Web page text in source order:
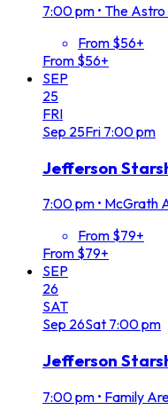
7:00 pm • The
From $56+
From $56+
SEP
25
FRI
Sep 25Fri 7:00 pm
Jefferson
7:00 pm • McGrath
From $79+
From $79+
SEP
26
SAT
Sep 26Sat 7:00 pm
Jefferson
7:00 pm • Family